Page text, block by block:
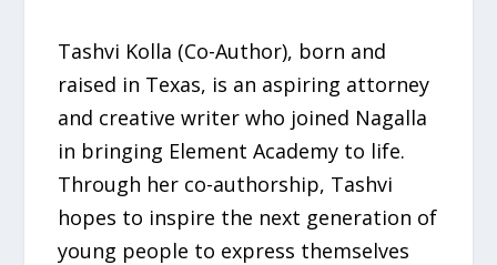
Tashvi Kolla (Co-Author), born and
raised in Texas, is an aspiring attorney
and creative writer who joined Nagalla
in bringing Element Academy to life.
Through her co-authorship, Tashvi
hopes to inspire the next generation of
young people to express themselves